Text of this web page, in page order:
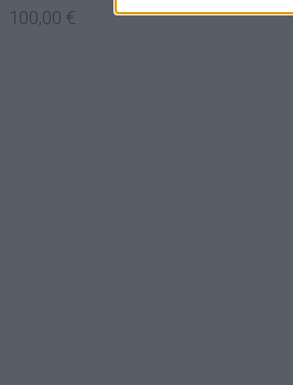
100,00 €